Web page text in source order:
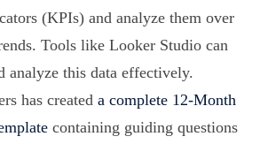
(KPIs) and analyze them over
Tools like Looker Studio can
analyze this data effectively.
has created a complete 12-Month
containing guiding questions